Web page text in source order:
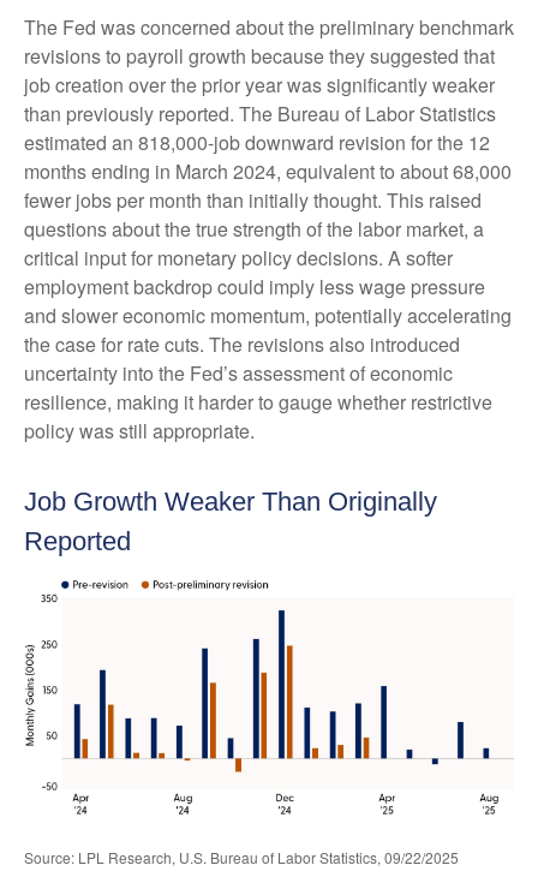
The Fed was concerned about the preliminary benchmark
revisions to payroll growth because they suggested that
job creation over the prior year was significantly weaker
than previously reported. The Bureau of Labor Statistics
estimated an 818,000-job downward revision for the 12
months ending in March 2024, equivalent to about 68,000
fewer jobs per month than initially thought. This raised
questions about the true strength of the labor market, a
critical input for monetary policy decisions. A softer
employment backdrop could imply less wage pressure
and slower economic momentum, potentially accelerating
the case for rate cuts. The revisions also introduced
uncertainty into the Fed’s assessment of economic
resilience, making it harder to gauge whether restrictive
policy was still appropriate.
Job Growth Weaker Than Originally
Reported
Source: LPL Research, U.S. Bureau of Labor Statistics, 09/22/2025